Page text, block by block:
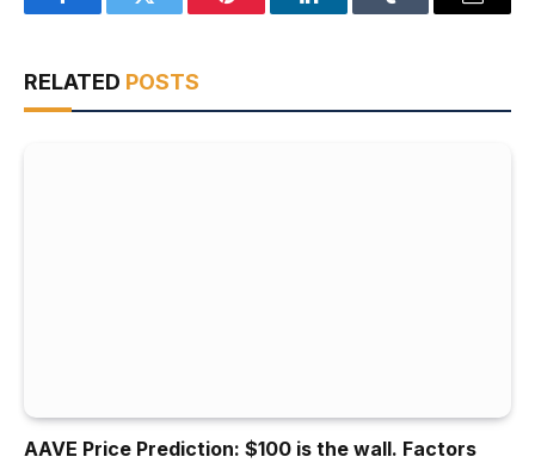
FacebookTwitter Pinterest LinkedInTumblr Email
RELATED POSTS
AAVE Price Prediction: $100 is the wall. Factors